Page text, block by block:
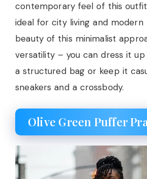
contemporary feel of this
ideal for city living and modern
beauty of this minimalist
versatility – you can dress it
a structured bag or keep it
sneakers and a crossbody.
Olive Green Puffer